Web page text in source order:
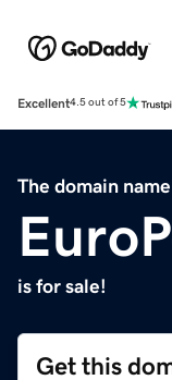
Excellent4.5 out of 5
The domain name
is for sale!
Get this